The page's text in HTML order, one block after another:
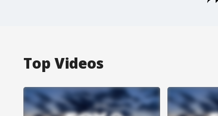
Top Videos